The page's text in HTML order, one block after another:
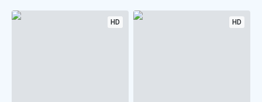
HD HD